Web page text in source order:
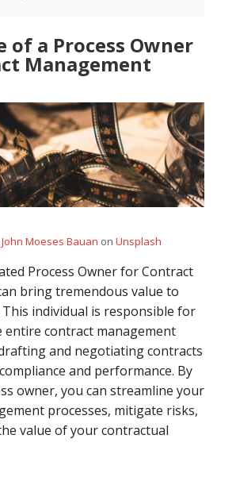
of a Process Owner
Management
John Moeses Bauan on Unsplash
Process Owner for Contract
bring tremendous value to
individual is responsible for
entire contract management
and negotiating contracts
and performance. By
owner, you can streamline your
processes, mitigate risks,
value of your contractual